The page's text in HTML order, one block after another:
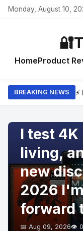
Monday, August 10,
🔐
HomeProduct
BREAKING NEWS
I test
living,
new
2026
forward
📅 Aug 09, 2026👁️ 0